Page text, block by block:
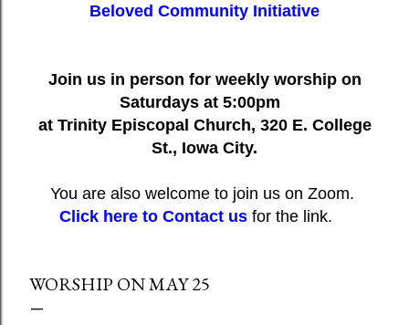
Beloved Community Initiative
Join us in person for weekly worship on
Saturdays at 5:00pm
at Trinity Episcopal Church, 320 E. College
St., Iowa City.
You are also welcome to join us on Zoom.
Click here to Contact usfor the link.
WORSHIP ON MAY 25